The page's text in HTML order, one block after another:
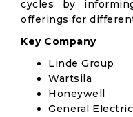
cycles by
offerings for
Key Company
Linde Group
Wartsila
Honeywell
General Electric